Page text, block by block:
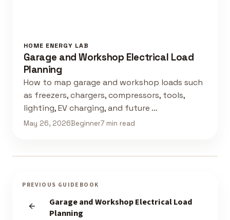
HOME ENERGY LAB
Garage and Workshop Electrical Load
Planning
How to map garage and workshop loads such
as freezers, chargers, compressors, tools,
lighting, EV charging, and future …
May 26, 2026Beginner7 min read
PREVIOUS GUIDEBOOK
Garage and Workshop Electrical Load
Planning